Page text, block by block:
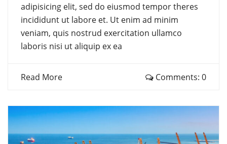
adipisicing elit, sed do eiusmod tempor theres
incididunt ut labore et. Ut enim ad minim
veniam, quis nostrud exercitation ullamco
laboris nisi ut aliquip ex ea
Read More Comments: 0